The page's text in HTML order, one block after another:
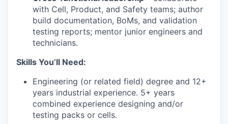
with Cell, Product, and Safety teams; author
build documentation, BoMs, and validation
testing reports; mentor junior engineers and
technicians.
Skills You’ll Need:
Engineering (or related field) degree and 12+
years industrial experience. 5+ years
combined experience designing and/or
testing packs or cells.